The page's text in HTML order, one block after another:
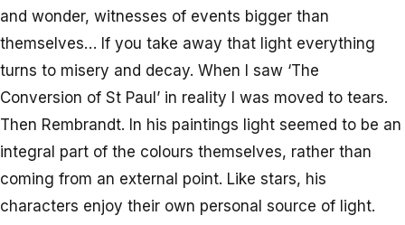
and wonder, witnesses of events bigger than
themselves… If you take away that light everything
turns to misery and decay. When I saw ‘The
Conversion of St Paul’ in reality I was moved to tears.
Then Rembrandt. In his paintings light seemed to be an
integral part of the colours themselves, rather than
coming from an external point. Like stars, his
characters enjoy their own personal source of light.